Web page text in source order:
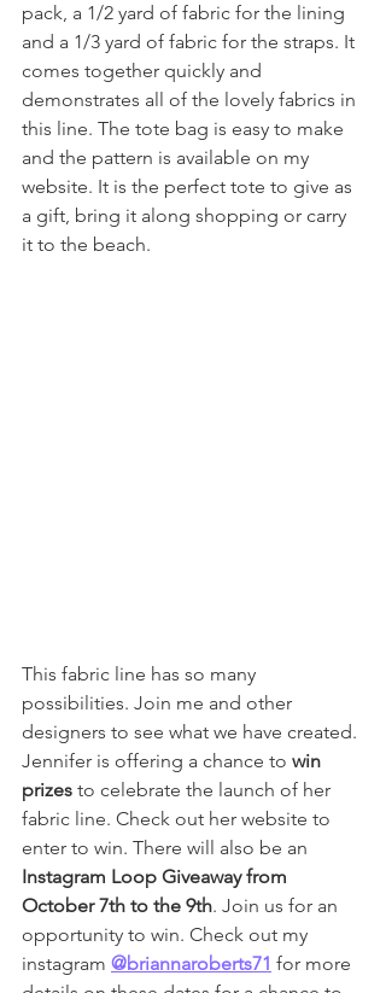
pack, a 1/2 yard of fabric for the lining
and a 1/3 yard of fabric for the straps. It
comes together quickly and
demonstrates all of the lovely fabrics in
this line. The tote bag is easy to make
and the pattern is available on my
website. It is the perfect tote to give as
a gift, bring it along shopping or carry
it to the beach.
This fabric line has so many
possibilities. Join me and other
designers to see what we have created.
Jennifer is offering a chance to win
prizes to celebrate the launch of her
fabric line. Check out her website to
enter to win. There will also be an
Instagram Loop Giveaway from
October 7th to the 9th. Join us for an
opportunity to win. Check out my
instagram @briannaroberts71 for more